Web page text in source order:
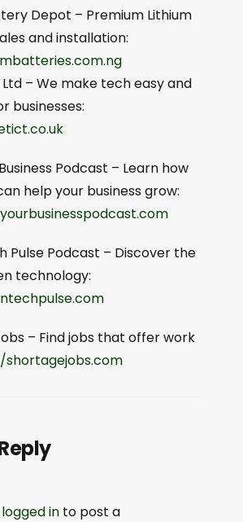
Depot – Premium Lithium
and installation:
– We make tech easy and
businesses:
Podcast – Learn how
help your business grow:
Pulse Podcast – Discover the
technology:
– Find jobs that offer work
logged in to post a